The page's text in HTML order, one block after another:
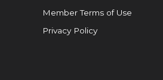
Member Terms of Use
Privacy Policy